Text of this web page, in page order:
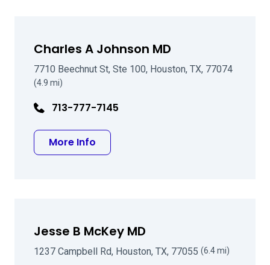
Charles A Johnson MD
7710 Beechnut St, Ste 100, Houston, TX, 77074
(4.9 mi)
713-777-7145
More Info
Jesse B McKey MD
1237 Campbell Rd, Houston, TX, 77055 (6.4 mi)